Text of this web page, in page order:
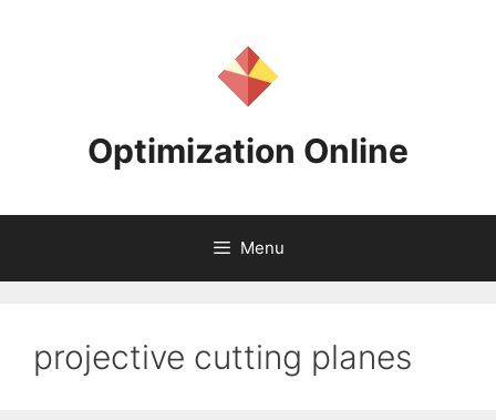
Optimization Online
Menu
projective cutting planes